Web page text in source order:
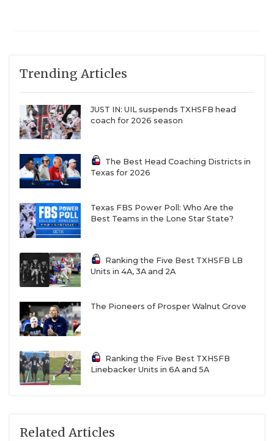
Trending Articles
JUST IN: UIL suspends TXHSFB head
coach for 2026 season
The Best Head Coaching Districts in
Texas for 2026
Texas FBS Power Poll: Who Are the
Best Teams in the Lone Star State?
Ranking the Five Best TXHSFB LB
Units in 4A, 3A and 2A
The Pioneers of Prosper Walnut Grove
Ranking the Five Best TXHSFB
Linebacker Units in 6A and 5A
Related Articles